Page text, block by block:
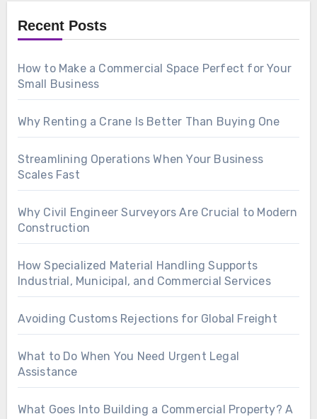
Recent Posts
How to Make a Commercial Space Perfect for Your
Small Business
Why Renting a Crane Is Better Than Buying One
Streamlining Operations When Your Business
Scales Fast
Why Civil Engineer Surveyors Are Crucial to Modern
Construction
How Specialized Material Handling Supports
Industrial, Municipal, and Commercial Services
Avoiding Customs Rejections for Global Freight
What to Do When You Need Urgent Legal
Assistance
What Goes Into Building a Commercial Property? A